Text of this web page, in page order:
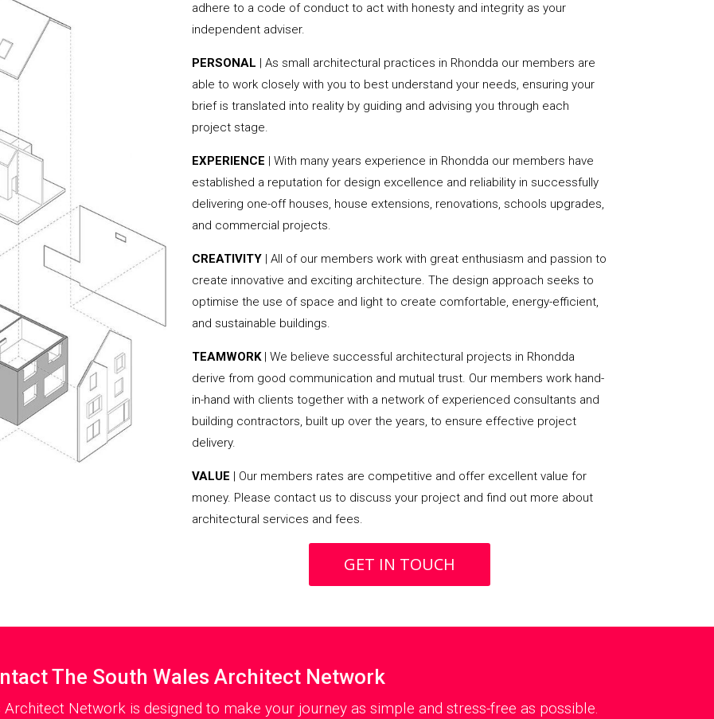
adhere to a code of conduct to act with honesty and integrity as your
independent adviser.
PERSONAL | As small architectural practices in Rhondda our members are
able to work closely with you to best understand your needs, ensuring your
brief is translated into reality by guiding and advising you through each
project stage.
EXPERIENCE | With many years experience in Rhondda our members have
established a reputation for design excellence and reliability in successfully
delivering one-off houses, house extensions, renovations, schools upgrades,
and commercial projects.
CREATIVITY | All of our members work with great enthusiasm and passion to
create innovative and exciting architecture. The design approach seeks to
optimise the use of space and light to create comfortable, energy-efficient,
and sustainable buildings.
TEAMWORK| We believe successful architectural projects in Rhondda
derive from good communication and mutual trust. Our members work hand-
in-hand with clients together with a network of experienced consultants and
building contractors, built up over the years, to ensure effective project
delivery.
VALUE | Our members rates are competitive and offer excellent value for
money. Please contact us to discuss your project and find out more about
architectural services and fees.
GET IN TOUCH
The South Wales Architect Network
Network is designed to make your journey as simple and stress-free as possible.